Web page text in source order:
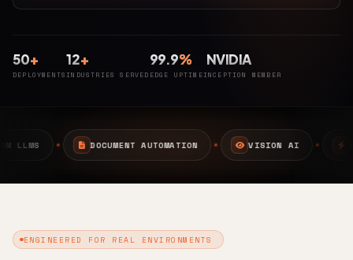
50+
DEPLOYMENTS
12+
INDUSTRIES SERVED
99.9%
EDGE UPTIME
NVIDIA
INCEPTION MEMBER
AUTOMATION VISION AI EDGE AI
ENGINEERED FOR REAL ENVIRONMENTS